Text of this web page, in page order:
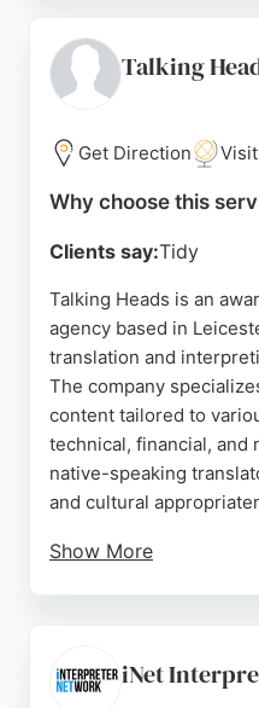
professional and
choice for businesses
Source: Twitter,Instagram,
Talking
Get Direction
Why choose this
Clients say:Tidy
Talking Heads is an
agency based in
translation and
The company
content tailored to
technical, financial, and
native-speaking
and cultural
Show More
support for both new
those in Leicester
iNet